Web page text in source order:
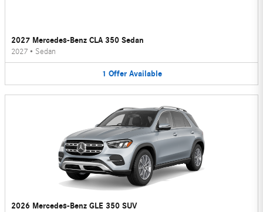
2027 Mercedes-Benz CLA 350 Sedan
2027 • Sedan
1 Offer Available
2026 Mercedes-Benz GLE 350 SUV